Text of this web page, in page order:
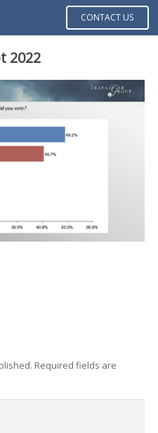
CONTACT US
2022
Required fields are